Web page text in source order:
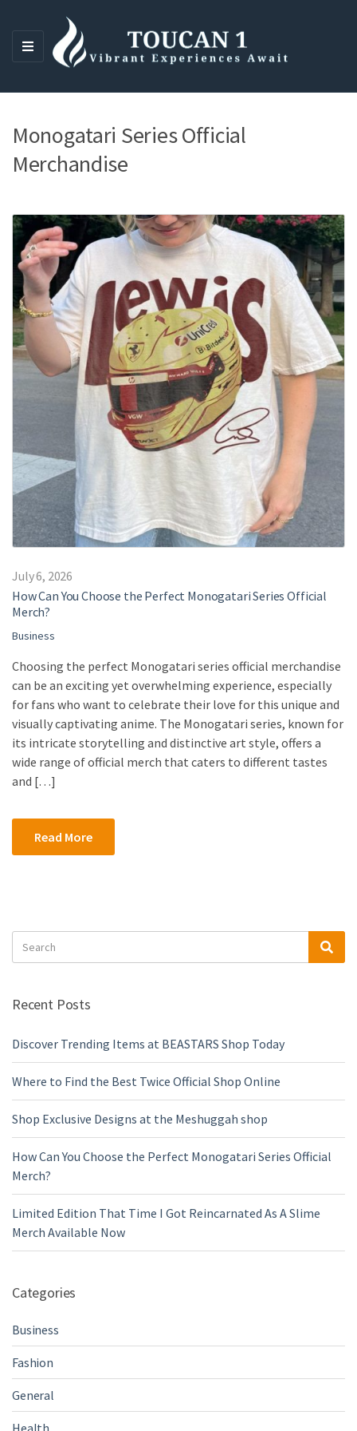
M
N
Monogatari Series Official
Merchandise
July 6, 2026
How Can You Choose the Perfect Monogatari Series Official
Merch?
Business
Choosing the perfect Monogatari series official merchandise
can be an exciting yet overwhelming experience, especially
for fans who want to celebrate their love for this unique and
visually captivating anime. The Monogatari series, known for
its intricate storytelling and distinctive art style, offers a
wide range of official merch that caters to different tastes
and […]
Read More
Search
for:
Recent Posts
Discover Trending Items at BEASTARS Shop Today
Where to Find the Best Twice Official Shop Online
Shop Exclusive Designs at the Meshuggah shop
How Can You Choose the Perfect Monogatari Series Official
Merch?
Limited Edition That Time I Got Reincarnated As A Slime
Merch Available Now
Categories
Business
Fashion
General